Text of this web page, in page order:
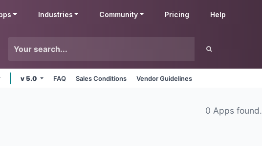
Industries Community Pricing Help
v 5.0 FAQ Sales Conditions Vendor Guidelines
0 Apps found.